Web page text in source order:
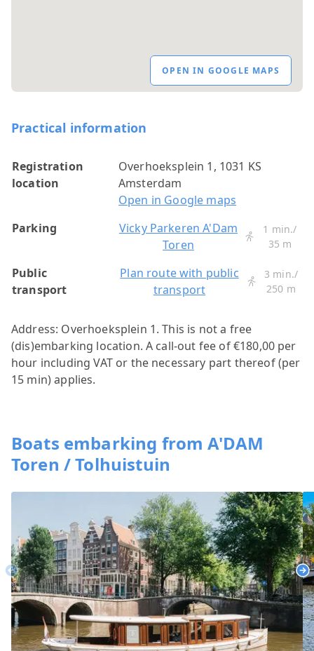
OPEN IN GOOGLE MAPS
Practical information
Registration
location
Overhoeksplein 1, 1031 KS
Amsterdam
Open in Google maps
Parking
Vicky Parkeren A'Dam
Toren
1 min./
35 m
Public
transport
Plan route with public
transport
3 min./
250 m
Address: Overhoeksplein 1. This is not a free
(dis)embarking location. A call-out fee of €180,00 per
hour including VAT or the necessary part thereof (per
15 min) applies.
Boats embarking from A'DAM
Toren / Tolhuistuin
Previous